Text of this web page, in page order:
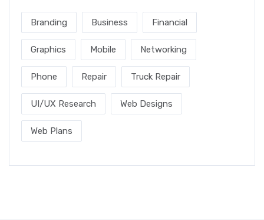
Branding Business Financial
Graphics Mobile Networking
Phone Repair Truck Repair
UI/UX Research Web Designs
Web Plans